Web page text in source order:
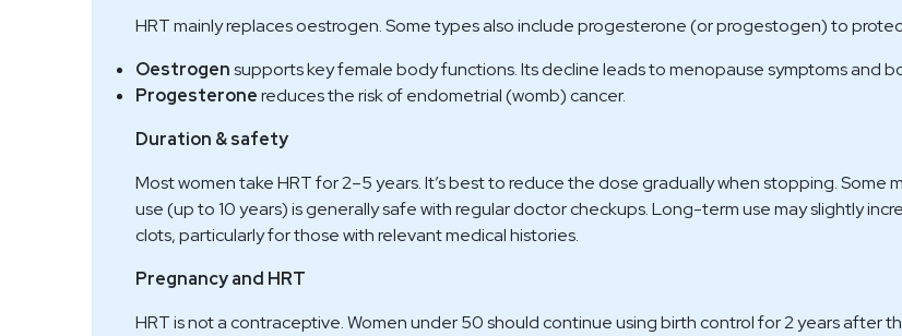
HRT mainly replaces oestrogen. Some types also include progesterone (or progestogen) to
Oestrogensupports key female body functions. Its decline leads to menopause symptoms and
Progesteronereduces the risk of endometrial (womb) cancer.
Duration & safety
Most women take HRT for 2–5 years. It’s best to reduce the dose gradually when stopping.
use (up to 10 years) is generally safe with regular doctor checkups. Long-term use may slightly
clots, particularly for those with relevant medical histories.
Pregnancy and HRT
HRT is not a contraceptive. Women under 50 should continue using birth control for 2 years after